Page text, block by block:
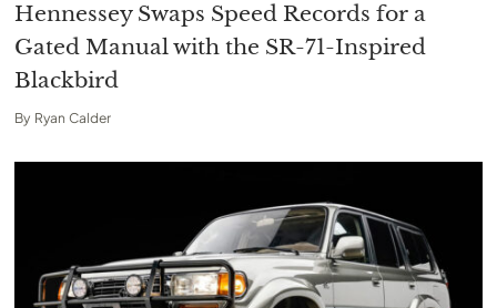
Hennessey Swaps Speed Records for a
Gated Manual with the SR-71-Inspired
Blackbird
By Ryan Calder